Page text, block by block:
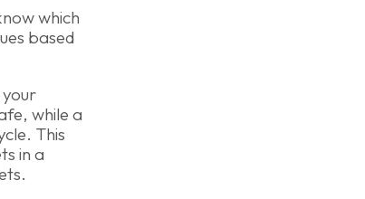
which
based
while a
This
in a